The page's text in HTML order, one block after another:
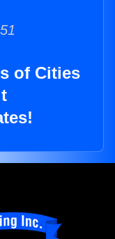
of Cities